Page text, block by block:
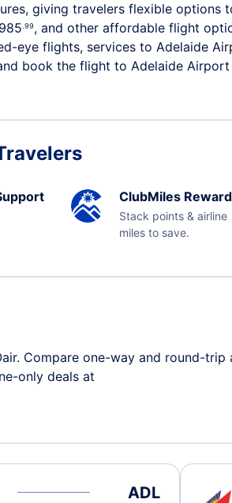
giving travelers flexible options
.99, and other affordable flight
eye flights, services to Adelaide
book the flight to Adelaide
ClubMiles
Stack points & airline
miles to save.
Compare one-way and round-
only deals at
ADL